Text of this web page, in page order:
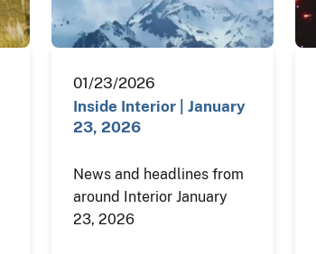
01/23/2026
Inside Interior | January
23, 2026
News and headlines from
around Interior January
23, 2026